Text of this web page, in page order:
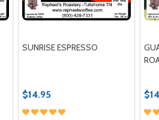
SUNRISE ESPRESSO
$14.95